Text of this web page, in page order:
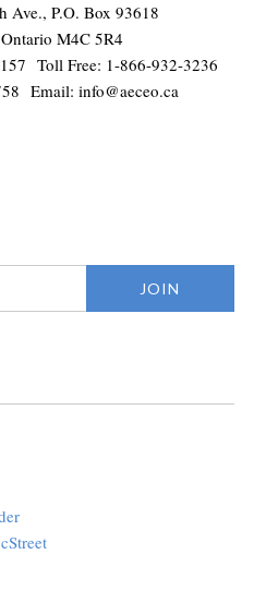
Ave., P.O. Box 93618
M4C 5R4
Toll Free: 1-866-932-3236
Email: info@aeceo.ca
cStreet